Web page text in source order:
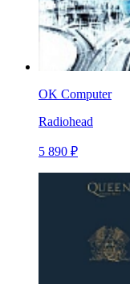
OK Computer
Radiohead
5 890 ₽